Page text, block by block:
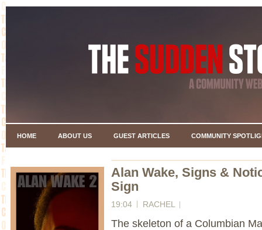
HOME ABOUT US GUEST ARTICLES COMMUNITY
Alan Wake, Signs &
Sign
19:04 RACHEL
The skeleton of a Columbian